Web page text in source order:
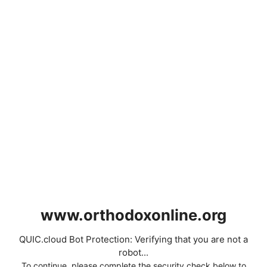
www.orthodoxonline.org
QUIC.cloud Bot Protection: Verifying that you are not a
robot...